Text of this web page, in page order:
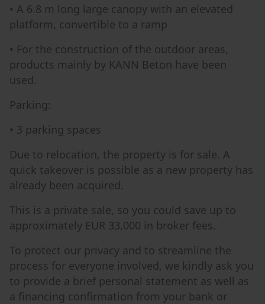
• A 6.8 m long large canopy with an elevated
platform, convertible to a ramp
• For the construction of the outdoor areas,
products mainly by KANN Beton have been
used.
Parking:
• 3 parking spaces
Due to relocation, the property is for sale. A
quick takeover is possible as a new property has
already been acquired.
This is a private sale, so you could save up to
approximately EUR 33,000 in broker fees.
To protect our privacy and to streamline the
process for everyone involved, we kindly ask you
to provide a brief personal statement as well as
a financing confirmation from your bank or